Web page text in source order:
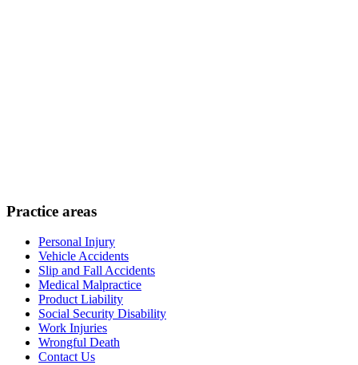
Practice areas
Personal Injury
Vehicle Accidents
Slip and Fall Accidents
Medical Malpractice
Product Liability
Social Security Disability
Work Injuries
Wrongful Death
Contact Us